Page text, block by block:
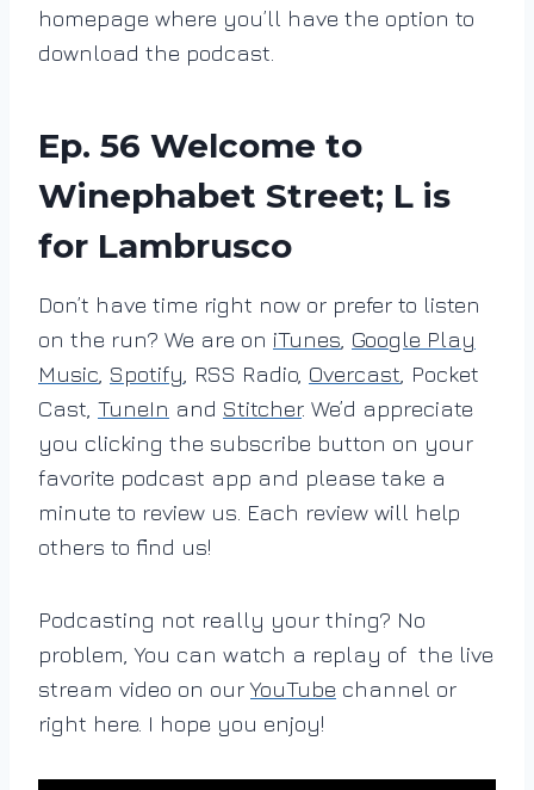
homepage where you’ll have the option to
download the podcast.
Ep. 56 Welcome to
Winephabet Street; L is
for Lambrusco
Don’t have time right now or prefer to listen
on the run? We are on iTunes Google Play
Music Spotify , RSS Radio, Overcast , Pocket
Cast, TuneIn and Stitcher. We’d appreciate
you clicking the subscribe button on your
favorite podcast app and please take a
minute to review us. Each review will help
others to find us!
Podcasting not really your thing? No
problem, You can watch a replay of the live
stream video on ourYouTube channel or
right here. I hope you enjoy!